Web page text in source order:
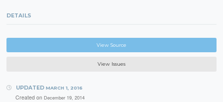
DETAILS
View Source
View Issues
UPDATED MARCH 1, 2016
Created on December 19, 2014